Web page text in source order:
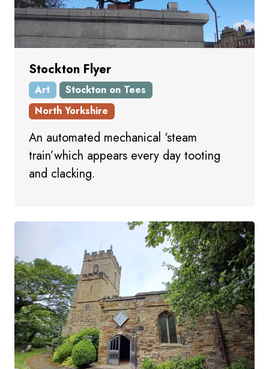
Stockton Flyer
Art
Stockton on Tees
North Yorkshire
An automated mechanical ‘steam
train’which appears every day tooting
and clacking.